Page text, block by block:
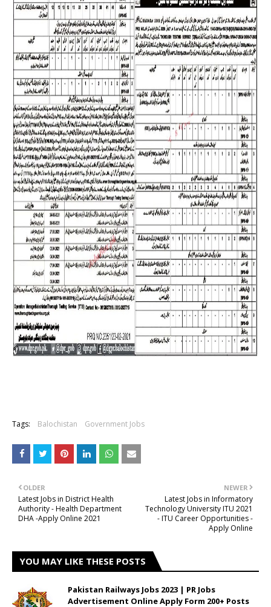
Tags: Balochistan Government Jobs
NEWER
Latest Jobs in Informatory
Technology University ITU 2021
- ITU Career Opportunities -
Apply Online
OLDER
Latest Jobs in District Health
Authority - Health Department
DHA -Apply Online 2021
YOU MAY LIKE THESE POSTS
Pakistan Railways Jobs 2023 | PR Jobs
Advertisement Online Apply Form 200+ Posts